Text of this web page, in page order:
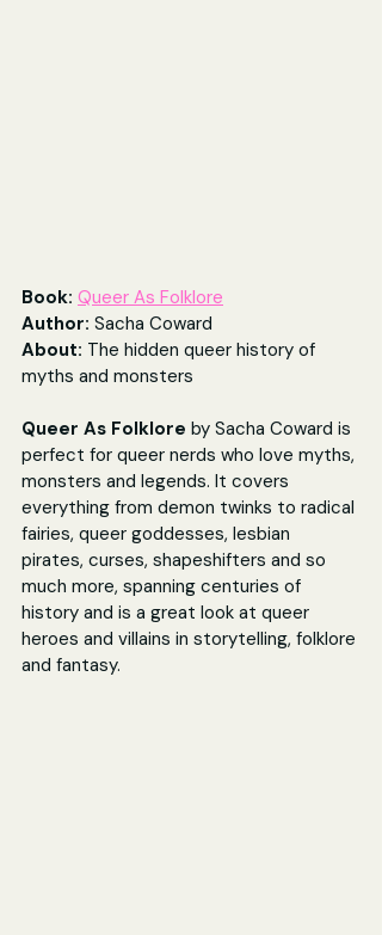
Book: Queer As Folklore
Author: Sacha Coward
About: The hidden queer history of
myths and monsters
Queer As Folklore by Sacha Coward is
perfect for queer nerds who love myths,
monsters and legends. It covers
everything from demon twinks to radical
fairies, queer goddesses, lesbian
pirates, curses, shapeshifters and so
much more, spanning centuries of
history and is a great look at queer
heroes and villains in storytelling, folklore
and fantasy.